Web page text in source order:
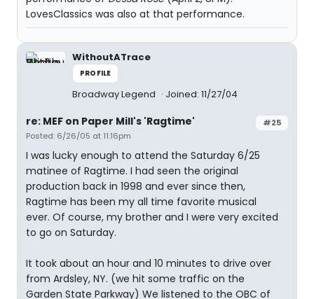
LovesClassics was also at that performance.
WithoutATrace
PROFILE
Broadway Legend Joined: 11/27/04
#25
re: MEF on Paper Mill's 'Ragtime'
Posted: 6/26/05 at 11:16pm
I was lucky enough to attend the Saturday 6/25
matinee of Ragtime. I had seen the original
production back in 1998 and ever since then,
Ragtime has been my all time favorite musical
ever. Of course, my brother and I were very excited
to go on Saturday.
It took about an hour and 10 minutes to drive over
from Ardsley, NY. (we hit some traffic on the
Garden State Parkway) We listened to the OBC of